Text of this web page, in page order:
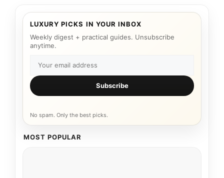
LUXURY PICKS IN YOUR INBOX
Weekly digest + practical guides. Unsubscribe
anytime.
Subscribe
No spam. Only the best picks.
MOST POPULAR